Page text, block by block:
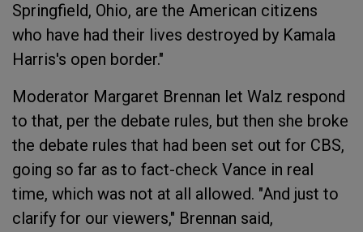
Springfield, Ohio, are the American citizens
who have had their lives destroyed by Kamala
Harris's open border."
Moderator Margaret Brennan let Walz respond
to that, per the debate rules, but then she broke
the debate rules that had been set out for CBS,
going so far as to fact-check Vance in real
time, which was not at all allowed. "And just to
clarify for our viewers," Brennan said,